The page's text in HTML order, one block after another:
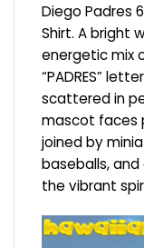
Diego Padres
Shirt. A bright
energetic mix
“PADRES”
scattered in
mascot faces
joined by
baseballs,
the vibrant